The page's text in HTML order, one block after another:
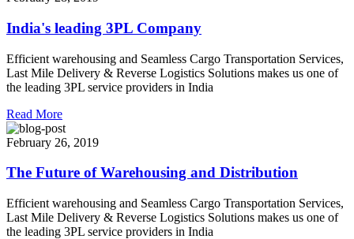
India's leading 3PL Company
Efficient warehousing and Seamless Cargo Transportation Services,
Last Mile Delivery & Reverse Logistics Solutions makes us one of
the leading 3PL service providers in India
Read More
February 26, 2019
The Future of Warehousing and Distribution
Efficient warehousing and Seamless Cargo Transportation Services,
Last Mile Delivery & Reverse Logistics Solutions makes us one of
the leading 3PL service providers in India